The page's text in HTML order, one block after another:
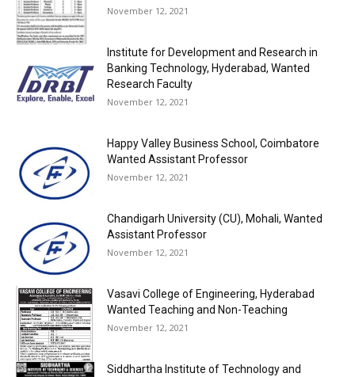
November 12, 2021
Institute for Development and Research in
Banking Technology, Hyderabad, Wanted
Research Faculty
November 12, 2021
Happy Valley Business School, Coimbatore
Wanted Assistant Professor
November 12, 2021
Chandigarh University (CU), Mohali, Wanted
Assistant Professor
November 12, 2021
Vasavi College of Engineering, Hyderabad
Wanted Teaching and Non-Teaching
November 12, 2021
Siddhartha Institute of Technology and